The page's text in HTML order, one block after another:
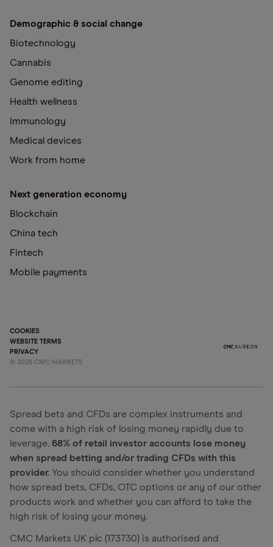
Demographic & social change
Biotechnology
Cannabis
Genome editing
Health wellness
Immunology
Medical devices
Work from home
Next generation economy
Blockchain
China tech
Fintech
Mobile payments
COOKIES
WEBSITE TERMS
PRIVACY
© 2026 CMC MARKETS
Spread bets and CFDs are complex instruments and
come with a high risk of losing money rapidly due to
leverage. 68% of retail investor accounts lose money
when spread betting and/or trading CFDs with this
provider. You should consider whether you understand
how spread bets, CFDs, OTC options or any of our other
products work and whether you can afford to take the
high risk of losing your money.
CMC Markets UK plc (173730) is authorised and